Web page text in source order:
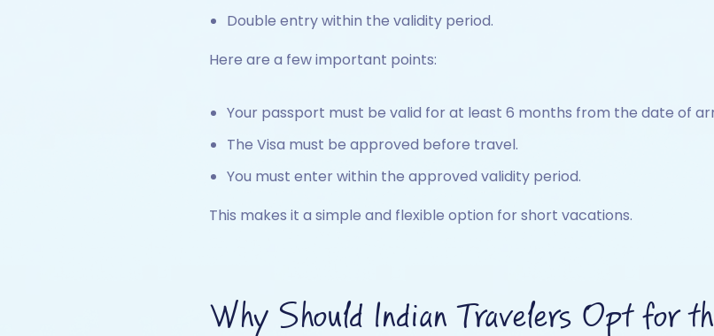
Double entry within the validity period.
Here are a few important points:
Your passport must be valid for at least 6 months from the date of
The Visa must be approved before travel.
You must enter within the approved validity period.
This makes it a simple and flexible option for short vacations.
Why Should Indian Travelers Opt for